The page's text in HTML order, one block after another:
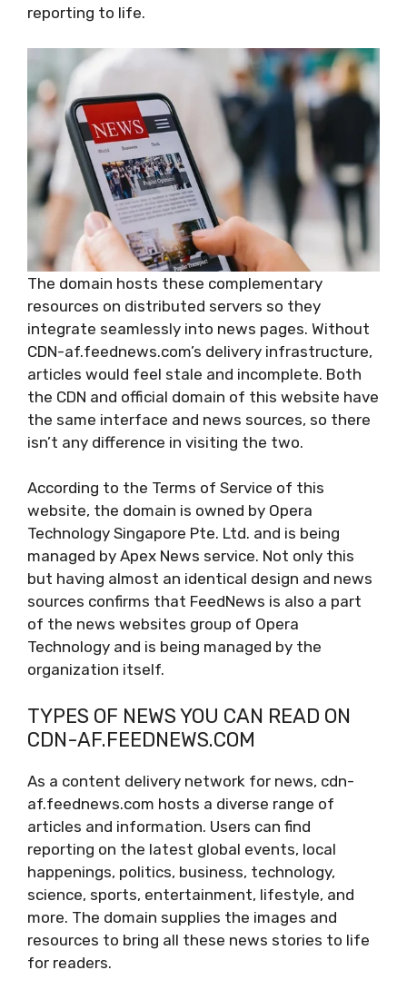
reporting to life.
The domain hosts these complementary
resources on distributed servers so they
integrate seamlessly into news pages. Without
CDN-af.feednews.com’s delivery infrastructure,
articles would feel stale and incomplete. Both
the CDN and official domain of this website have
the same interface and news sources, so there
isn’t any difference in visiting the two.
According to the Terms of Service of this
website, the domain is owned by Opera
Technology Singapore Pte. Ltd. and is being
managed by Apex News service. Not only this
but having almost an identical design and news
sources confirms that FeedNews is also a part
of the news websites group of Opera
Technology and is being managed by the
organization itself.
TYPES OF NEWS YOU CAN READ ON
CDN-AF.FEEDNEWS.COM
As a content delivery network for news, cdn-
af.feednews.com hosts a diverse range of
articles and information. Users can find
reporting on the latest global events, local
happenings, politics, business, technology,
science, sports, entertainment, lifestyle, and
more. The domain supplies the images and
resources to bring all these news stories to life
for readers.